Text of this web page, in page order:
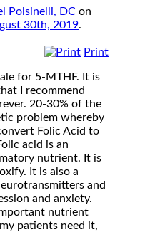
Polsinelli, DC on
30th, 2019.
Print
for 5-MTHF. It is
I recommend
20-30% of the
problem whereby
Folic Acid to
acid is an
nutrient. It is
It is also a
and
and anxiety.
nutrient
patients need it,